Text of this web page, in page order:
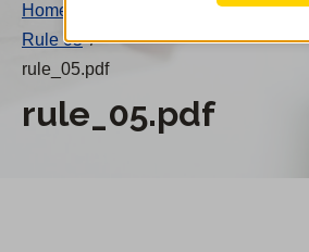
Home
Rule 05 /
rule_05.pdf
rule_05.pdf